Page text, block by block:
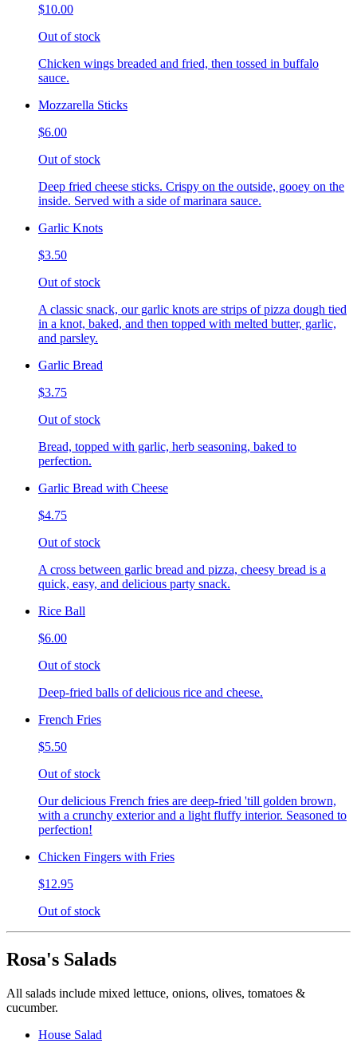
$10.00
Out of stock
Chicken wings breaded and fried, then tossed in buffalo
sauce.
Mozzarella Sticks
$6.00
Out of stock
Deep fried cheese sticks. Crispy on the outside, gooey on the
inside. Served with a side of marinara sauce.
Garlic Knots
$3.50
Out of stock
A classic snack, our garlic knots are strips of pizza dough tied
in a knot, baked, and then topped with melted butter, garlic,
and parsley.
Garlic Bread
$3.75
Out of stock
Bread, topped with garlic, herb seasoning, baked to
perfection.
Garlic Bread with Cheese
$4.75
Out of stock
A cross between garlic bread and pizza, cheesy bread is a
quick, easy, and delicious party snack.
Rice Ball
$6.00
Out of stock
Deep-fried balls of delicious rice and cheese.
French Fries
$5.50
Out of stock
Our delicious French fries are deep-fried 'till golden brown,
with a crunchy exterior and a light fluffy interior. Seasoned to
perfection!
Chicken Fingers with Fries
$12.95
Out of stock
Rosa's Salads
All salads include mixed lettuce, onions, olives, tomatoes &
cucumber.
House Salad